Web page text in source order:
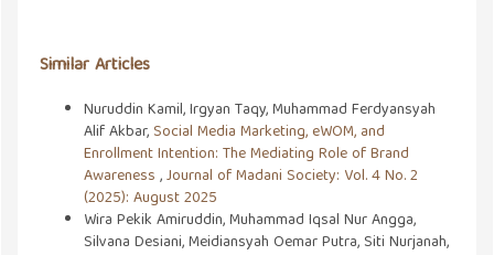
Similar Articles
Nuruddin Kamil, Irgyan Taqy, Muhammad Ferdyansyah
Alif Akbar, Social Media Marketing, eWOM, and
Enrollment Intention: The Mediating Role of Brand
Awareness ,Journal of Madani Society: Vol. 4 No. 2
(2025): August 2025
Wira Pekik Amiruddin, Muhammad Iqsal Nur Angga,
Silvana Desiani, Meidiansyah Oemar Putra, Siti Nurjanah,